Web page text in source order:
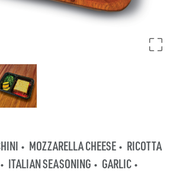
MOZZARELLA CHEESE
RICOTTA
ITALIAN SEASONING
GARLIC